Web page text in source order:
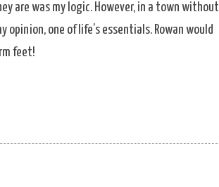
are was my logic. However, in a town without
one of life’s essentials. Rowan would
feet!